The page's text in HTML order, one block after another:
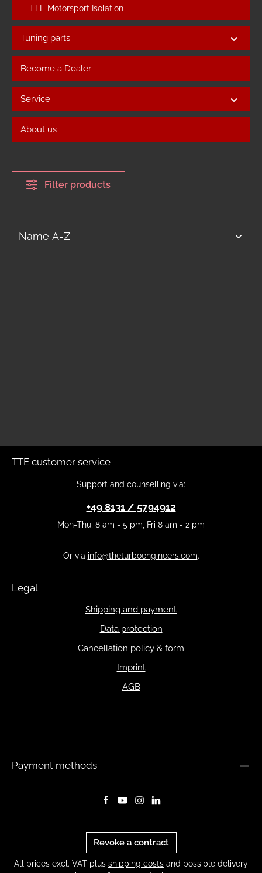
TTE Motorsport Isolation
Tuning parts
Become a Dealer
Service
About us
Filter products
TTE customer service
Support and counselling via:
+49 8131 / 5794912
Mon-Thu, 8 am - 5 pm, Fri 8 am - 2 pm
Or via info@theturboengineers.com.
Legal
Shipping and payment
Data protection
Cancellation policy & form
Imprint
AGB
Payment methods
Revoke a contract
All prices excl. VAT plus shipping costs and possible delivery